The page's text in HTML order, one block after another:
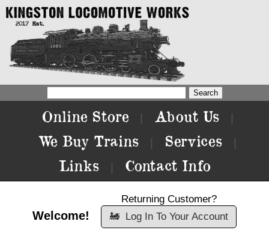
Online Store About Us
We Buy Trains Services
Links Contact Info
Welcome!
Returning Customer?
🚂 Log In To Your Account